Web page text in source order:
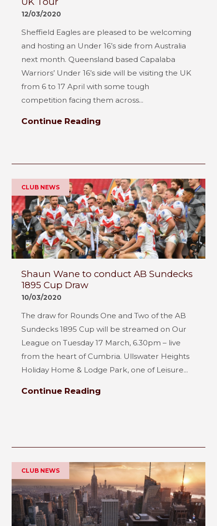
12/03/2020
Sheffield Eagles are pleased to be welcoming
and hosting an Under 16’s side from Australia
next month. Queensland based Capalaba
Warriors’ Under 16’s side will be visiting the UK
from 6 to 17 April with some tough
competition facing them across...
Continue Reading
CLUB NEWS
Shaun Wane to conduct AB Sundecks
1895 Cup Draw
10/03/2020
The draw for Rounds One and Two of the AB
Sundecks 1895 Cup will be streamed on Our
League on Tuesday 17 March, 6.30pm – live
from the heart of Cumbria. Ullswater Heights
Holiday Home & Lodge Park, one of Leisure...
Continue Reading
CLUB NEWS